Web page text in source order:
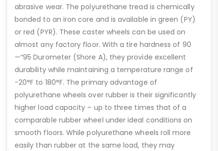
abrasive wear. The polyurethane tread is chemically
bonded to an iron core and is available in green (PY)
or red (PYR). These caster wheels can be used on
almost any factory floor. With a tire hardness of 90
—“95 Durometer (Shore A), they provide excellent
durability while maintaining a temperature range of
-20°F to 180°F. The primary advantage of
polyurethane wheels over rubber is their significantly
higher load capacity – up to three times that of a
comparable rubber wheel under ideal conditions on
smooth floors. While polyurethane wheels roll more
easily than rubber at the same load, they may